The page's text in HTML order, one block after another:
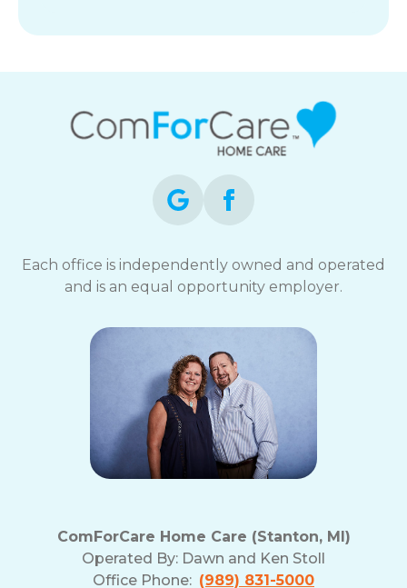
Each office is independently owned and operated
and is an equal opportunity employer.
ComForCare Home Care (Stanton, MI)
Operated By: Dawn and Ken Stoll
Office Phone: (989) 831-5000